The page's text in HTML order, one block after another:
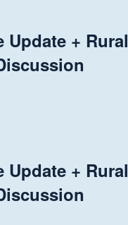
+ Rural
+ Rural